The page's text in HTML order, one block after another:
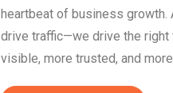
heartbeat of business growth.
drive traffic—we drive the right
visible, more trusted, and